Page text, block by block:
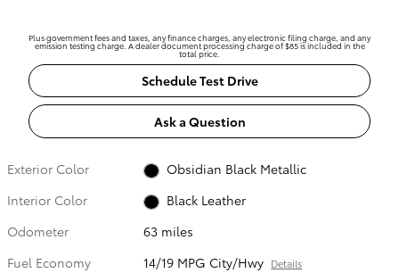
Plus government fees and taxes, any finance charges, any electronic filing charge, and any
emission testing charge. A dealer document processing charge of $85 is included in the
total price.
Schedule Test Drive
Ask a Question
Exterior Color
Obsidian Black Metallic
Interior Color
Black Leather
Odometer
63 miles
Fuel Economy
14/19 MPG City/Hwy Details